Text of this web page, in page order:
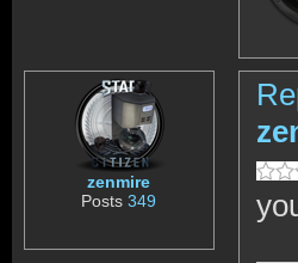
zenmire
Posts349